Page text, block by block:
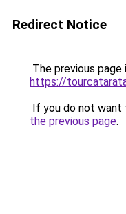
Redirect Notice
The previous
https://
If you do not want
the previous page.